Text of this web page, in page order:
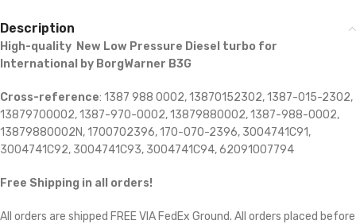
Description
High-quality New Low Pressure Diesel turbo for
International by BorgWarner B3G
Cross-reference: 1387 988 0002, 13870152302, 1387-015-2302,
13879700002, 1387-970-0002, 13879880002, 1387-988-0002,
13879880002N, 1700702396, 170-070-2396, 3004741C91,
3004741C92, 3004741C93, 3004741C94, 62091007794
Free Shipping in all orders!
All orders are shipped FREE VIA FedEx Ground. All orders placed before